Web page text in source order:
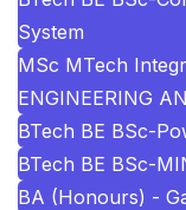
System
MSc MTech
ENGINEERING
BTech BE BSc-
BTech BE BSc-
BA (Honours) -